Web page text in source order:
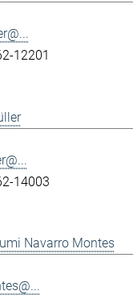
12201
14003
Navarro Montes